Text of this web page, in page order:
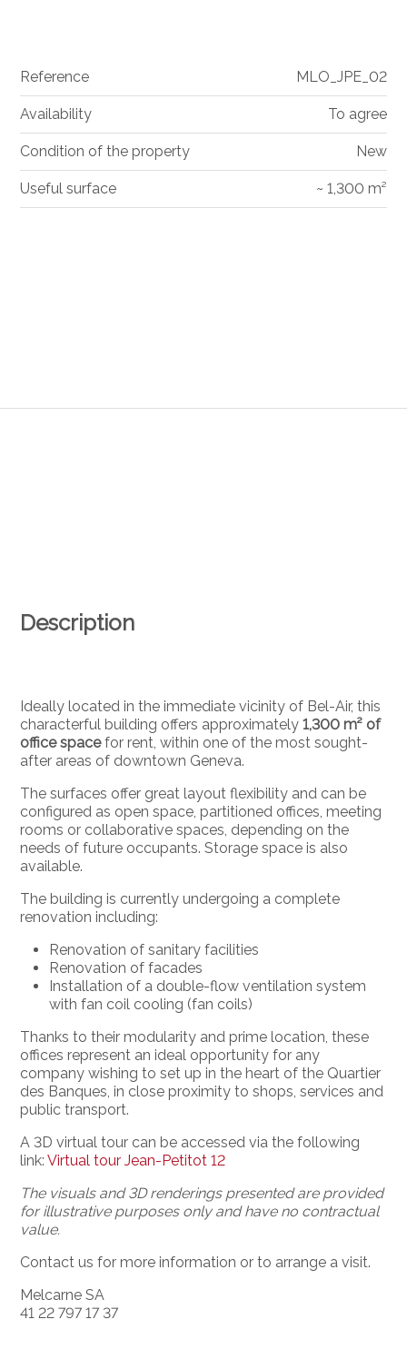
Description
Ideally located in the immediate vicinity of Bel-Air, this
characterful building offers approximately1,300 m² of
office spacefor rent, within one of the most sought-
after areas of downtown Geneva.
The surfaces offer great layout flexibility and can be
configured as open space, partitioned offices, meeting
rooms or collaborative spaces, depending on the
needs of future occupants. Storage space is also
available.
The building is currently undergoing a complete
renovation including:
Renovation of sanitary facilities
Renovation of facades
Installation of a double-flow ventilation system
with fan coil cooling (fan coils)
Thanks to their modularity and prime location, these
offices represent an ideal opportunity for any
company wishing to set up in the heart of the Quartier
des Banques, in close proximity to shops, services and
public transport.
A 3D virtual tour can be accessed via the following
link:Virtual tour Jean-Petitot 12
The visuals and 3D renderings presented are provided
for illustrative purposes only and have no contractual
value.
Contact us for more information or to arrange a visit.
Melcarne SA
41 22 797 17 37
Reference MLO_JPE_02
Availability To agree
Condition of the property New
Useful surface ~ 1,300 m²